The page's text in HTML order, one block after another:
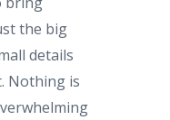
the big
details
Nothing is